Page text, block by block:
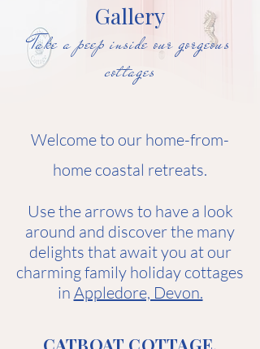
Gallery
Take a peep inside our gorgeous
cottages
Welcome to our home-from-
home coastal retreats.
Use the arrows to have a look
around and discover the many
delights that await you at our
charming family holiday cottages
in Appledore, Devon.
CATBOAT COTTAGE,